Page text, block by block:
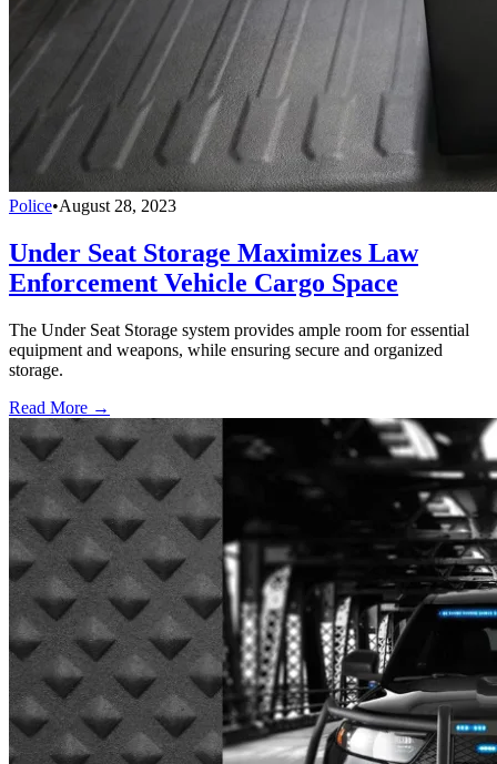
Police•August 28, 2023
Under Seat Storage Maximizes Law
Enforcement Vehicle Cargo Space
The Under Seat Storage system provides ample room for essential
equipment and weapons, while ensuring secure and organized
storage.
Read More →